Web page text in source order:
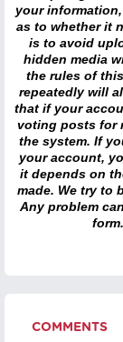
your
as to whether it
is to avoid
hidden media
the rules of
repeatedly will
that if your
voting posts for
the system. If
your account,
it depends on
made. We try to
Any problem
COMMENTS